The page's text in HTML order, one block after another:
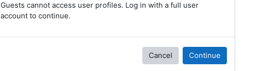
Guests cannot access user profiles. Log in with a full user
account to continue.
Cancel Continue